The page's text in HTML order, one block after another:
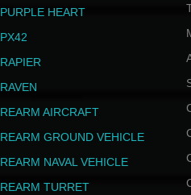
PURPLE HEART
PX42
RAPIER
RAVEN
REARM AIRCRAFT
REARM GROUND VEHICLE
REARM NAVAL VEHICLE
REARM TURRET